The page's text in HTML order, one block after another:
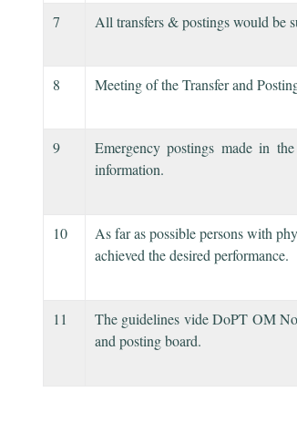
7 All transfers & postings would be
8 Meeting of the Transfer and
9
Emergency postings made in
information.
10
As far as possible persons with
achieved the desired performance.
11
The guidelines vide DoPT OM
and posting board.